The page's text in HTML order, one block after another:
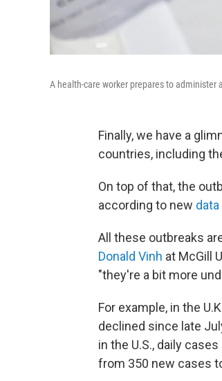
A health-care worker prepares to administer
Finally, we have a
countries, including
On top of that, the
according to new data
All these outbreaks
Donald Vinh at McGill
"they're a bit more
For example, in the
declined since late
in the U.S., daily
from 350 new cases